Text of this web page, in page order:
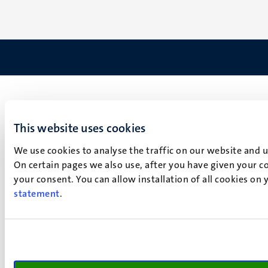
This website uses cookies
We use cookies to analyse the traffic on our website
On certain pages we also use, after you have given your
your consent. You can allow installation of all cookies
statement.